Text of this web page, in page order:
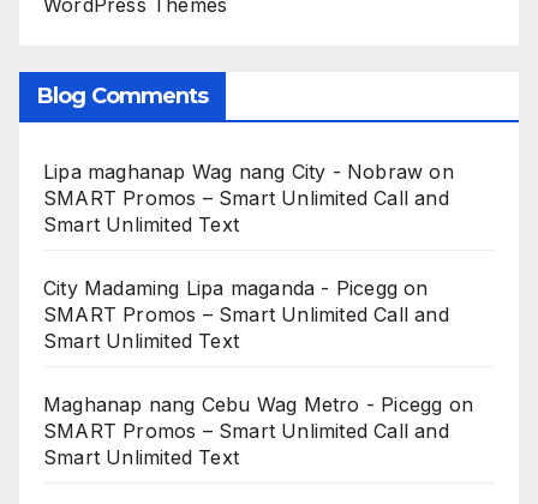
WordPress Themes
Blog Comments
Lipa maghanap Wag nang City - Nobraw on
SMART Promos – Smart Unlimited Call and
Smart Unlimited Text
City Madaming Lipa maganda - Picegg on
SMART Promos – Smart Unlimited Call and
Smart Unlimited Text
Maghanap nang Cebu Wag Metro - Picegg on
SMART Promos – Smart Unlimited Call and
Smart Unlimited Text